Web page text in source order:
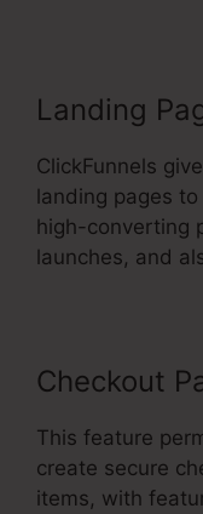
Landing
ClickFunnels
landing pages
high-converting
launches, and
Checkout
This feature
create secure
items, with